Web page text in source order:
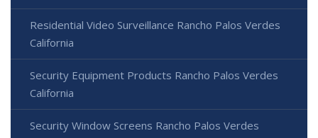
Residential Video Surveillance Rancho Palos Verdes
California
Security Equipment Products Rancho Palos Verdes
California
Security Window Screens Rancho Palos Verdes